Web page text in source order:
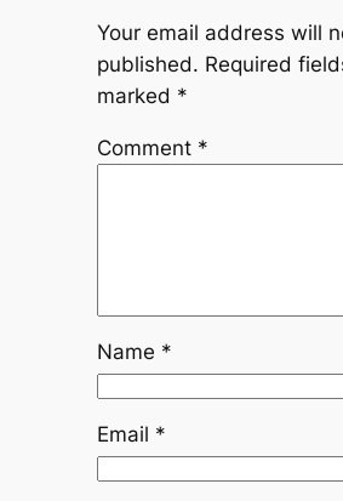
Your email address will
published. Required
marked *
Comment *
Name *
Email *